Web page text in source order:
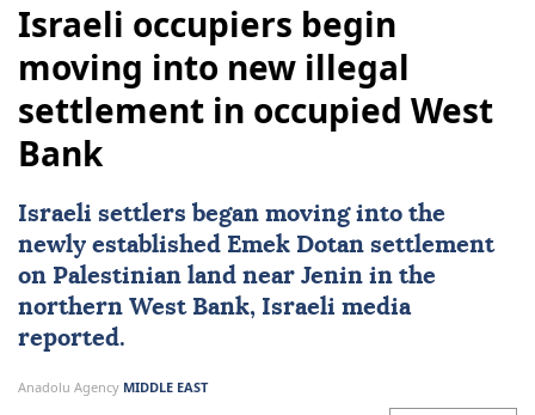
Israeli occupiers begin
moving into new illegal
settlement in occupied West
Bank
Israeli settlers began moving into the
newly established Emek Dotan settlement
on Palestinian land near Jenin in the
northern West Bank, Israeli media
reported.
Anadolu Agency MIDDLE EAST